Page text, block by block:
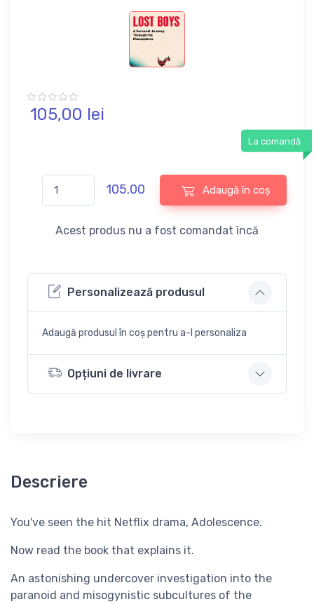
105,00 lei
La comandă
105.00 Adaugă în coș
Acest produs nu a fost comandat încă
Personalizează produsul
Adaugă produsul în coș pentru a-l personaliza
Opțiuni de livrare
Descriere
You've seen the hit Netflix drama, Adolescence.
Now read the book that explains it.
An astonishing undercover investigation into the
paranoid and misogynistic subcultures of the